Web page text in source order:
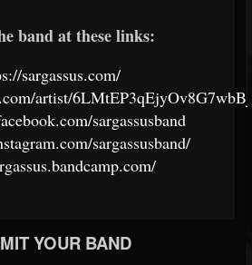
band at these links:
sargassus.com/
artist/
sargassusband
sargassusband/
YOUR BAND